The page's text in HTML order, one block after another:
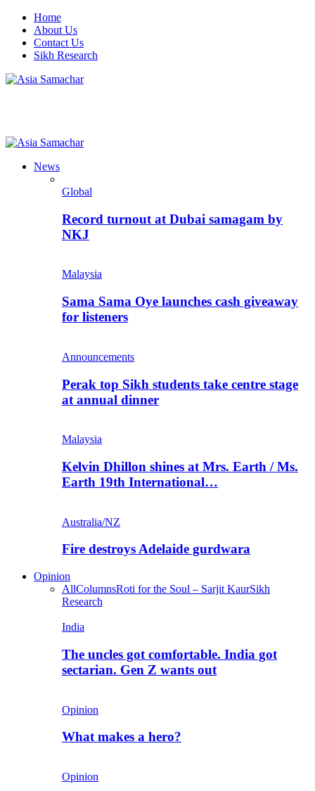
Home
About Us
Contact Us
Sikh Research
News
Global
Record turnout at Dubai samagam by
NKJ
Malaysia
Sama Sama Oye launches cash giveaway
for listeners
Announcements
Perak top Sikh students take centre stage
at annual dinner
Malaysia
Kelvin Dhillon shines at Mrs. Earth / Ms.
Earth 19th International…
Australia/NZ
Fire destroys Adelaide gurdwara
Opinion
AllColumnsRoti for the Soul – Sarjit KaurSikh
Research
India
The uncles got comfortable. India got
sectarian. Gen Z wants out
Opinion
What makes a hero?
Opinion